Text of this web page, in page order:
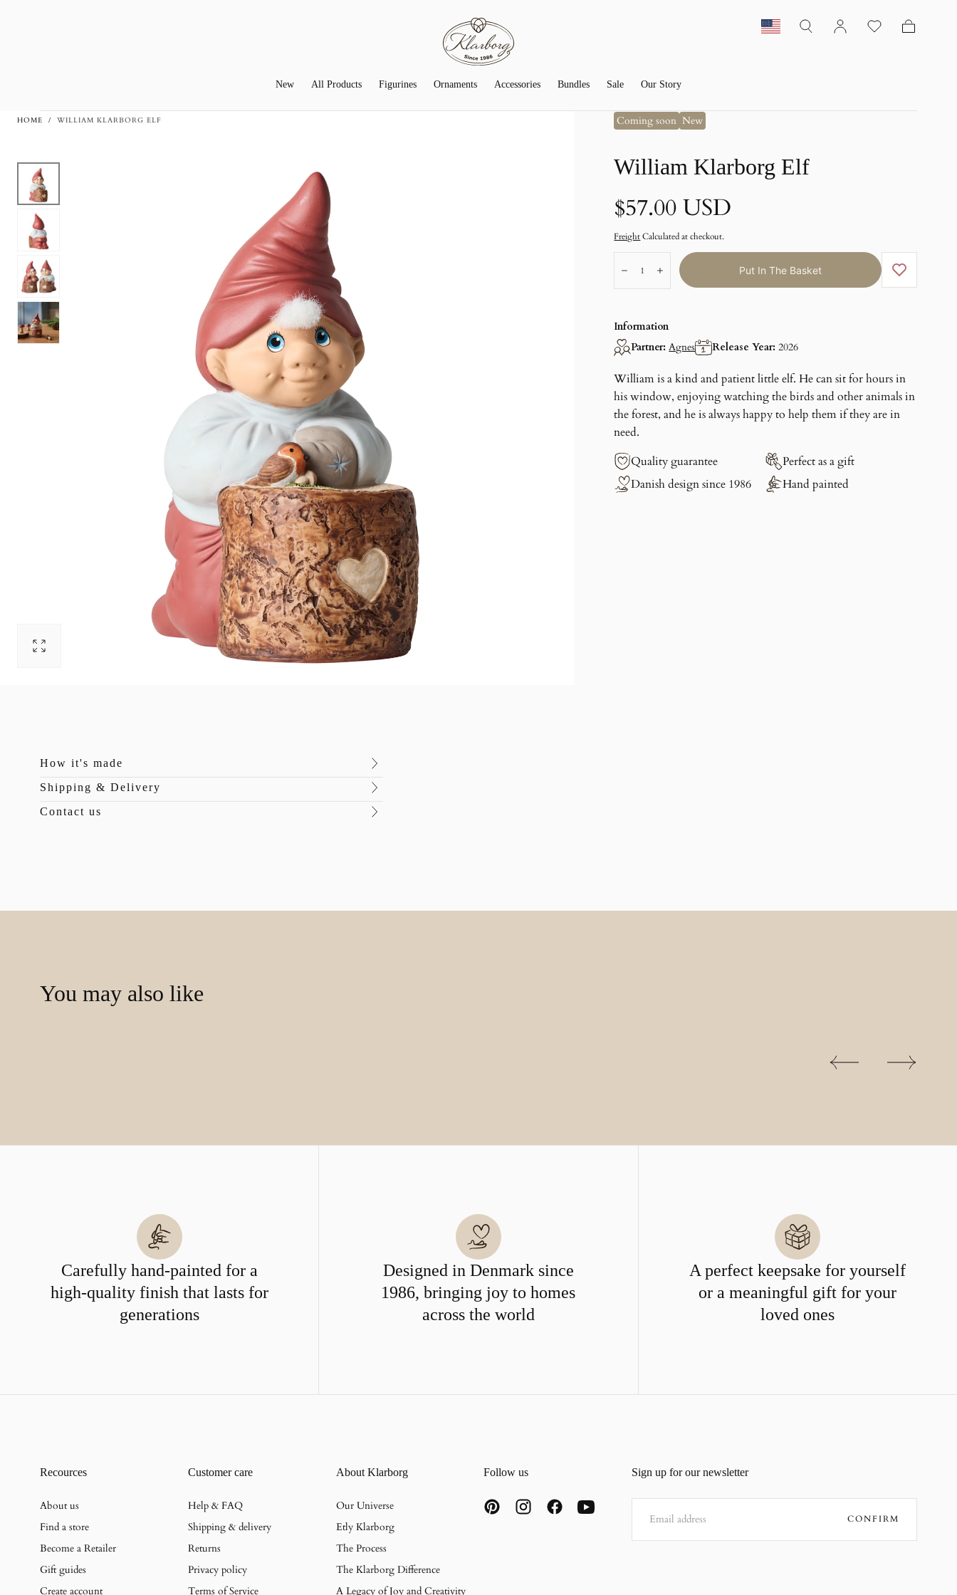
Basket
New All Products Figurines Ornaments Accessories Bundles Sale Our Story
Open
HOME / WILLIAM KLARBORG ELF Coming soon New
William Klarborg Elf
Normal
price
$57.00 USD
FreightCalculated at checkout.
RemoteAdd Put In The Basket
Information
Partner: Agnes Release Year: 2026
Williamis a kind and patient little elf. He can sit for hours in
his window, enjoying watching the birds and other animals in
the forest, and he is always happy to help them if they are in
need.
Quality guarantee
Perfect as a gift
Danish design since 1986
Hand painted
How it's made
Shipping & Delivery
Contact us
You may also like
Carefully hand-painted for a
high-quality finish that lasts for
generations
Designed in Denmark since
1986, bringing joy to homes
across the world
A perfect keepsake for yourself
or a meaningful gift for your
loved ones
Recources
About us
Find a store
Become a Retailer
Gift guides
Create account
Customer care
Help & FAQ
Shipping & delivery
Returns
Privacy policy
Terms of Service
About Klarborg
Our Universe
Etly Klarborg
The Process
The Klarborg Difference
A Legacy of Joy and Creativity
Follow us Sign up for our newsletter
EMAIL
CONFIRM